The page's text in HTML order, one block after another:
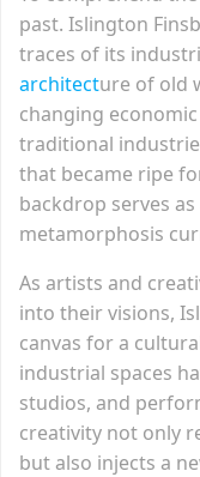
past. Islington
traces of its
architecture of old
changing
traditional
that became ripe
backdrop serves
metamorphosis
As artists and
into their visions,
canvas for a
industrial spaces
studios, and
creativity not only
but also injects a